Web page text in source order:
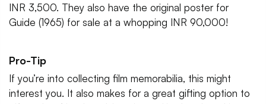
INR 3,500. They also have the original poster for
Guide (1965) for sale at a whopping INR 90,000!
Pro-Tip
If you’re into collecting film memorabilia, this might
interest you. It also makes for a great gifting option to